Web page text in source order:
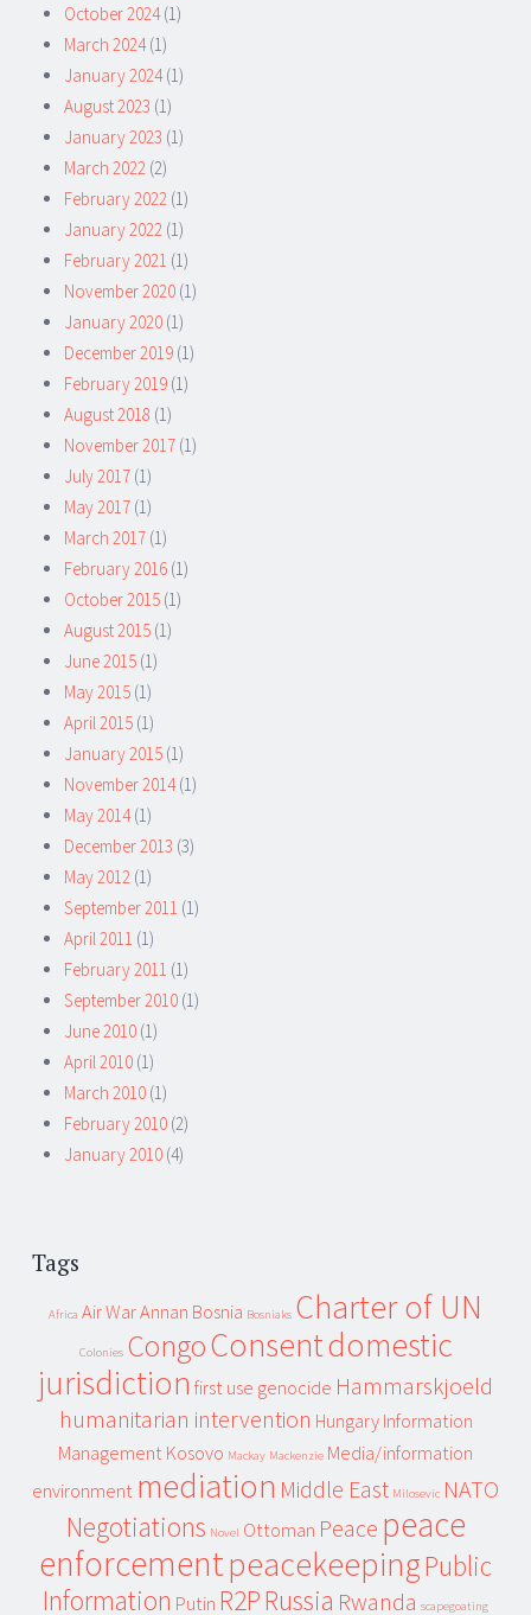
October 2024(1)
March 2024(1)
January 2024(1)
August 2023 (1)
January 2023 (1)
March 2022 (2)
February 2022 (1)
January 2022 (1)
February 2021 (1)
November 2020 (1)
January 2020 (1)
December 2019 (1)
February 2019 (1)
August 2018 (1)
November 2017 (1)
July 2017 (1)
May 2017 (1)
March 2017 (1)
February 2016 (1)
October 2015 (1)
August 2015 (1)
June 2015 (1)
May 2015 (1)
April 2015 (1)
January 2015 (1)
November 2014(1)
May 2014(1)
December 2013 (3)
May 2012 (1)
September 2011 (1)
April 2011 (1)
February 2011 (1)
September 2010 (1)
June 2010 (1)
April 2010 (1)
March 2010 (1)
February 2010 (2)
January 2010 (4)
Tags
Africa Air WarAnnan Bosnia Bosniaks Charter of UN
Colonies CongoConsentdomestic
jurisdiction first use genocide Hammarskjoeld
humanitarian intervention Hungary Information
Management Kosovo Mackay Mackenzie Media/information
environment mediation Middle East Milosevic NATO
Negotiations Novel Ottoman Peace peace
enforcementpeacekeeping Public
Information Putin R2P Russia Rwanda scapegoating